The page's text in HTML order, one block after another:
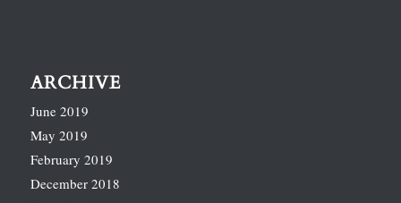
ARCHIVE
June 2019
May 2019
February 2019
December 2018